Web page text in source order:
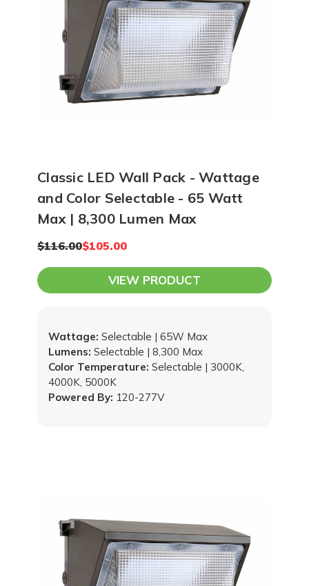
Classic LED Wall Pack - Wattage
and Color Selectable - 65 Watt
Max | 8,300 Lumen Max
$116.00$105.00
VIEW PRODUCT
Powered By: 120-277V
Wattage: Selectable | 65W Max
Lumens: Selectable | 8,300 Max
Color Temperature: Selectable | 3000K,
4000K, 5000K